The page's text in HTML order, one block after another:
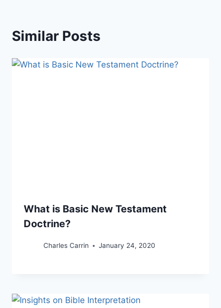
Similar Posts
What is Basic New Testament
Doctrine?
Charles Carrin January 24, 2020